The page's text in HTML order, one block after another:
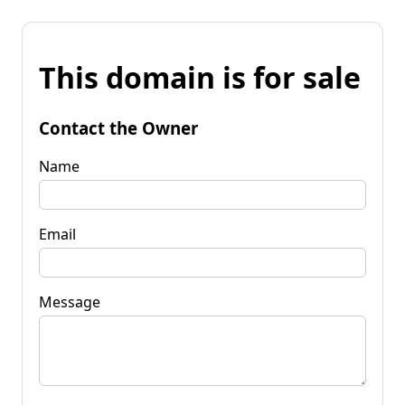
This domain is for sale
Contact the Owner
Name
Email
Message